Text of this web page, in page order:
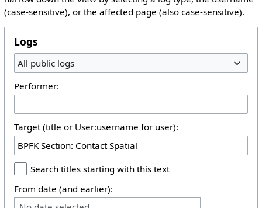
(case-sensitive), or the affected page (also case-sensitive).
Logs
All public logs
Performer:
Target (title or User:username for user):
Search titles starting with this text
From date (and earlier):